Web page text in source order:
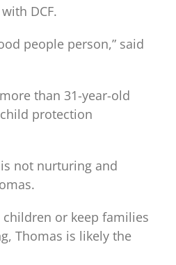
DCF.
people person,” said
than 31-year-old
protection
not nurturing and
children or keep families
Thomas is likely the